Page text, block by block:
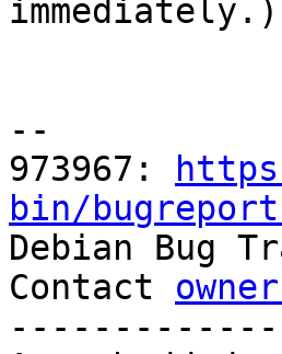
immediately.)
--
973967:
bin/
Debian Bug
Contact